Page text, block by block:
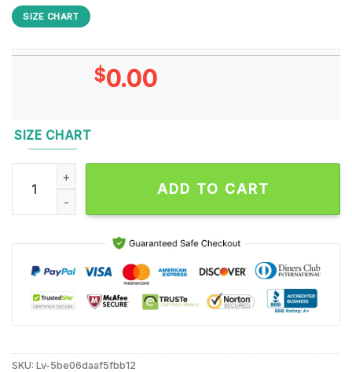
SIZE CHART
$0.00
SIZE CHART
NFL Washington Commanders x Mickey Minnie Ugly
ADD TO CART
SKU: Lv-5be06daaf5fbb12